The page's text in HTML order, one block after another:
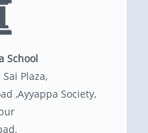
School
Plaza,
,Ayyappa Society,